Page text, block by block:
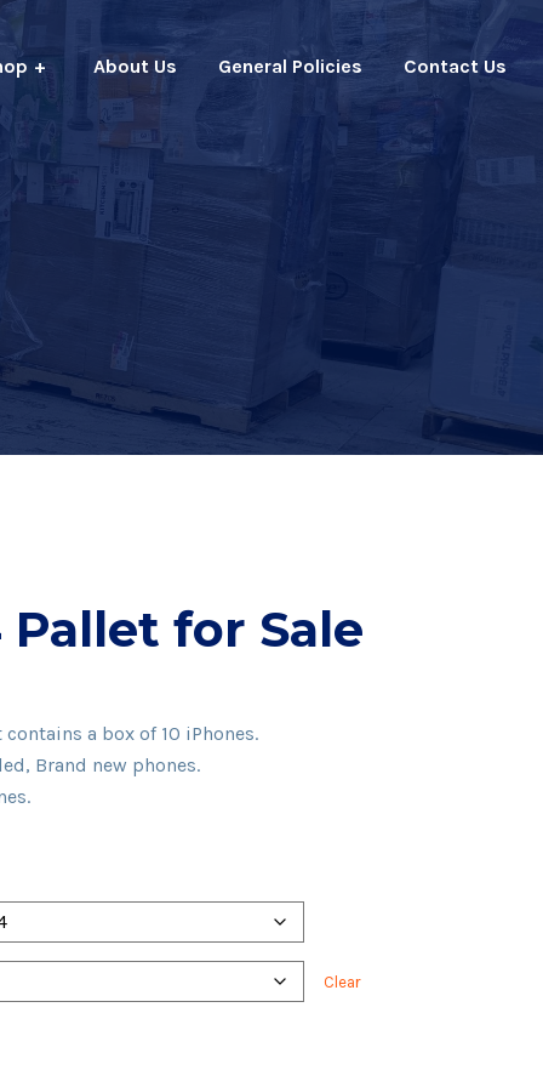
About Us General Policies Contact Us
Pallet for Sale
a box of 10 iPhones.
Brand new phones.
Clear